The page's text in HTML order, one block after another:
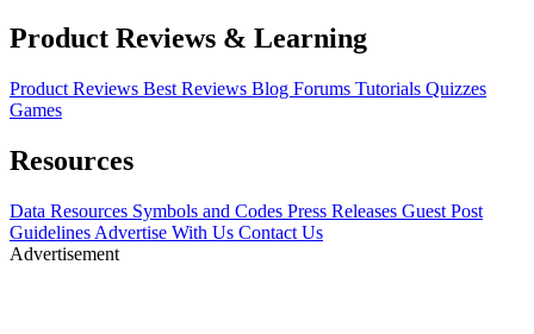
Product Reviews & Learning
Product Reviews Best Reviews Blog Forums Tutorials Quizzes
Games
Resources
Data Resources Symbols and Codes Press Releases Guest Post
Guidelines Advertise With Us Contact Us
Advertisement